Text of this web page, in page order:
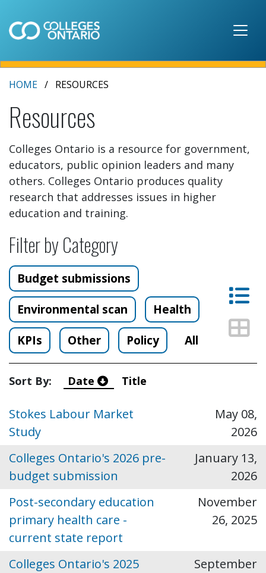
HOME RESOURCES
Resources
Colleges Ontario is a resource for government,
educators, public opinion leaders and many
others. Colleges Ontario produces quality
research that addresses issues in higher
education and training.
Filter by Category
Budget submissions
Environmental scan
Health
KPIs
Other Policy All
Sort By: Date Title
Stokes Labour Market
Study
May 08,
2026
Colleges Ontario's 2026 pre-
budget submission
January 13,
2026
Post-secondary education
primary health care -
current state report
November
26, 2025
Colleges Ontario's 2025
September